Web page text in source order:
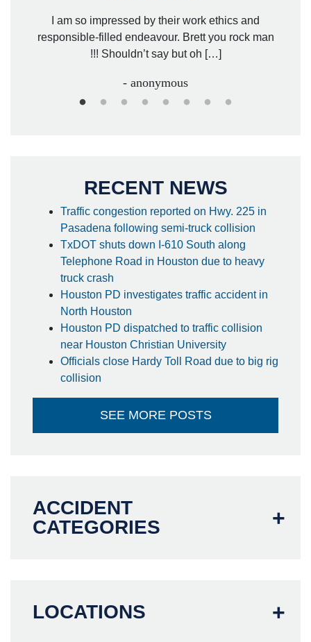
I am so impressed by their work ethics and
responsible-filled endeavour. Brett you rock man
!!! Shouldn’t say but oh […]
- anonymous
RECENT NEWS
Traffic congestion reported on Hwy. 225 in
Pasadena following semi-truck collision
TxDOT shuts down I-610 South along
Telephone Road in Houston due to heavy
truck crash
Houston PD investigates traffic accident in
North Houston
Houston PD dispatched to traffic collision
near Houston Christian University
Officials close Hardy Toll Road due to big rig
collision
SEE MORE POSTS
ACCIDENT
CATEGORIES
LOCATIONS